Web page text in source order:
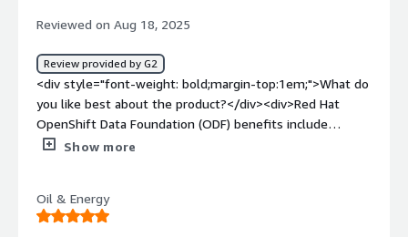
Reviewed on Aug 18, 2025
Review provided by G2
<div style="font-weight: bold;margin-top:1em;">What do
you like best about the product?</div><div>Red Hat
OpenShift Data Foundation (ODF) benefits include
providing a single, software-defined storage platform
It offers automated, simplified deployment and
management, enhanced data resilience with features like
Show more
Oil & Energy